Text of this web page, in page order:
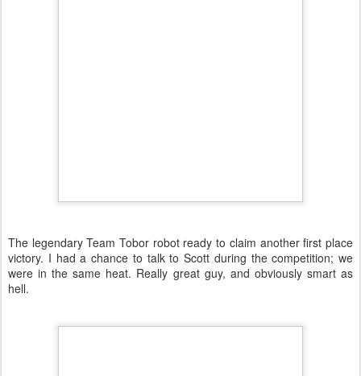
The legendary Team Tobor robot ready to claim another first place
victory. I had a chance to talk to Scott during the competition; we
were in the same heat. Really great guy, and obviously smart as
hell.